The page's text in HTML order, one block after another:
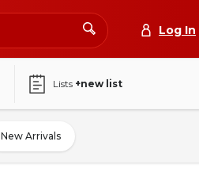
Log In
Lists +new list
New Arrivals